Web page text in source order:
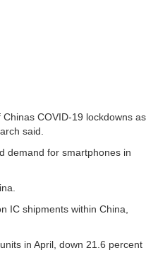
COVID-19 lockdowns as
said.
demand for smartphones in
IC shipments within China,
in April, down 21.6 percent